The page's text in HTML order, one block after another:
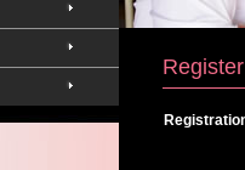
Register